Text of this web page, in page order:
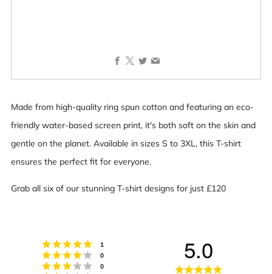
Made from high-quality ring spun cotton and featuring an eco-
friendly water-based screen print, it's both soft on the skin and
gentle on the planet. Available in sizes S to 3XL, this T-shirt
ensures the perfect fit for everyone.
Grab all six of our stunning T-shirt designs for just £120
Rating 5 out of 5 stars
1
Rating 4 out of 5 stars
0
Rating 3 out of 5 stars
0
5.0